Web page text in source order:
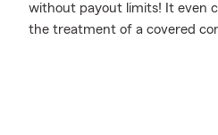
without payout limits! It even
the treatment of a covered